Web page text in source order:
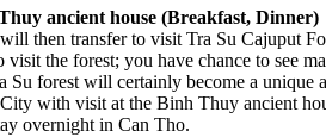
ancient house (Breakfast, Dinner)
then transfer to visit Tra Su Cajuput
the forest; you have chance to see
Su forest will certainly become a
with visit at the Binh Thuy ancient
overnight in Can Tho.